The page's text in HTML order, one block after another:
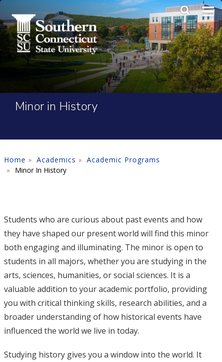
Skip to main content Main
Minor in History
Home Academics
Academic Programs
Minor In History
Students who are curious about past events and how
they have shaped our present world will find this minor
both engaging and illuminating. The minor is open to
students in all majors, whether you are studying in the
arts, sciences, humanities, or social sciences. It is a
valuable addition to your academic portfolio, providing
you with critical thinking skills, research abilities, and a
broader understanding of how historical events have
influenced the world we live in today.
Studying history gives you a window into the world. It